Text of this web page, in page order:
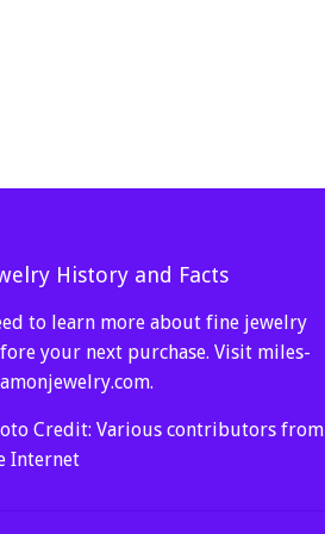
History and Facts
to learn more about fine jewelry
your next purchase. Visit miles-
.
Credit: Various contributors from
Internet